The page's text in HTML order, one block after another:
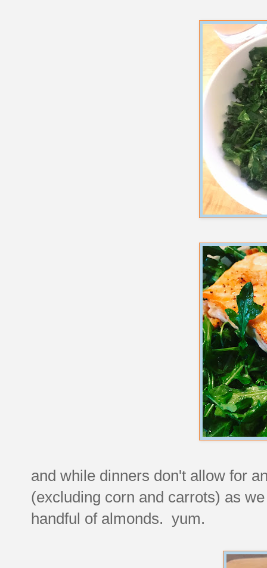
and while dinners don't allow for
(excluding corn and carrots) as
handful of almonds. yum.